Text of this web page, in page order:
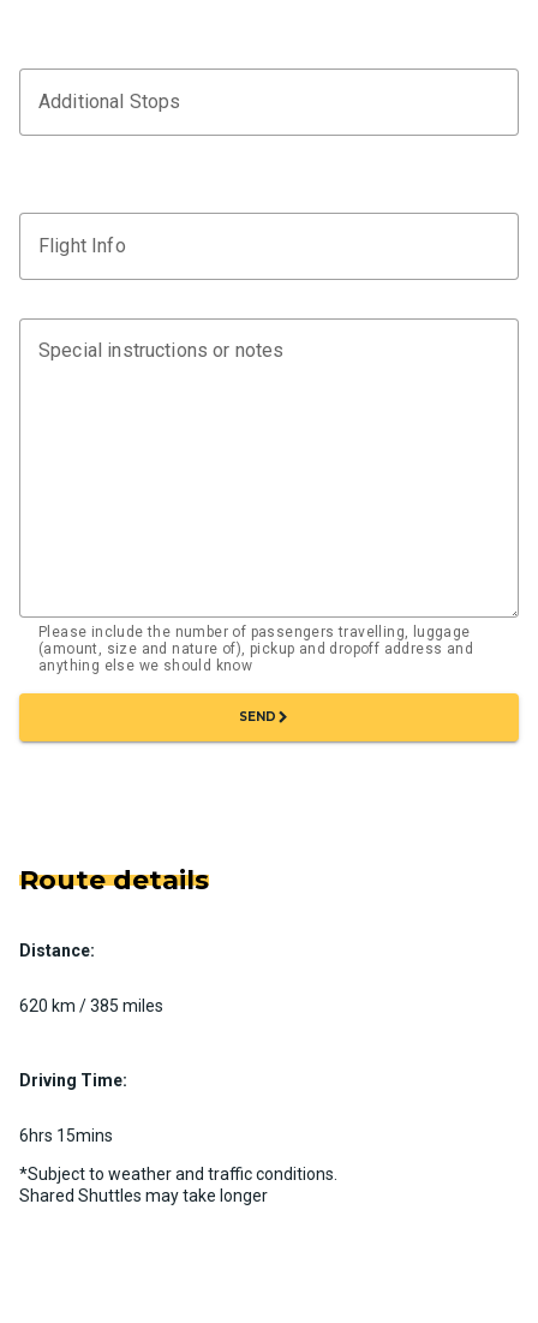
Additional Stops
Flight Info
Special instructions or notes
Please include the number of passengers travelling, luggage
(amount, size and nature of), pickup and dropoff address and
anything else we should know
SENDchevron_right
Route details
Distance:
620 km / 385 miles
Driving Time:
6hrs 15mins
*Subject to weather and traffic conditions.
Shared Shuttles may take longer